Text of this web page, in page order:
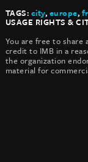
TAGS: city, europe,
USAGE RIGHTS &
You are free to share
credit to IMB in a
the organization
material for